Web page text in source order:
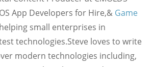
App Developers for Hire,& Game
helping small enterprises in
technologies.Steve loves to write
modern technologies including,